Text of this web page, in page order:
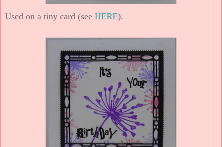
Used on a tiny card (see HERE).